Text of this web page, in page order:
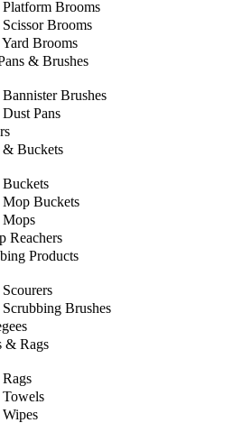
Platform Brooms
Scissor Brooms
Yard Brooms
& Brushes
Bannister Brushes
Dust Pans
Buckets
Buckets
Mop Buckets
Mops
Reachers
Products
Scourers
Scrubbing Brushes
& Rags
Rags
Towels
Wipes